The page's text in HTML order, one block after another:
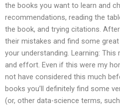
the books you want to learn and
recommendations, reading the
the book, and trying citations.
their mistakes and find some
your understanding. Learning:
and effort. Even if this were my
not have considered this much
books you’ll definitely find some
(or, other data-science terms,